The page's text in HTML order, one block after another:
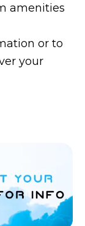
amenities
or to
your